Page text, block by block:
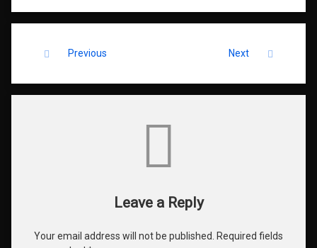
Keep Reading
Previous Next
Leave a Reply
Your email address will not be published.
Required fields